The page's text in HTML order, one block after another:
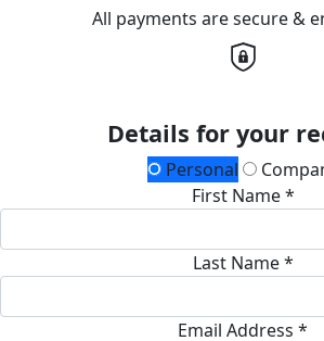
All payments are secure &
Details for your
Personal
First Name *
Last Name *
Email Address *